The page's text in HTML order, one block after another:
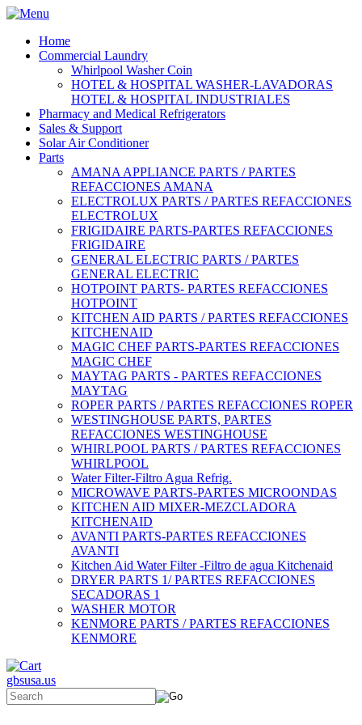
Home
Commercial Laundry
Whirlpool Washer Coin
HOTEL & HOSPITAL WASHER-LAVADORAS
HOTEL & HOSPITAL INDUSTRIALES
Pharmacy and Medical Refrigerators
Sales & Support
Solar Air Conditioner
Parts
AMANA APPLIANCE PARTS / PARTES
REFACCIONES AMANA
ELECTROLUX PARTS / PARTES REFACCIONES
ELECTROLUX
FRIGIDAIRE PARTS-PARTES REFACCIONES
FRIGIDAIRE
GENERAL ELECTRIC PARTS / PARTES
GENERAL ELECTRIC
HOTPOINT PARTS- PARTES REFACCIONES
HOTPOINT
KITCHEN AID PARTS / PARTES REFACCIONES
KITCHENAID
MAGIC CHEF PARTS-PARTES REFACCIONES
MAGIC CHEF
MAYTAG PARTS - PARTES REFACCIONES
MAYTAG
ROPER PARTS / PARTES REFACCIONES ROPER
WESTINGHOUSE PARTS, PARTES
REFACCIONES WESTINGHOUSE
WHIRLPOOL PARTS / PARTES REFACCIONES
WHIRLPOOL
Water Filter-Filtro Agua Refrig.
MICROWAVE PARTS-PARTES MICROONDAS
KITCHEN AID MIXER-MEZCLADORA
KITCHENAID
AVANTI PARTS-PARTES REFACCIONES
AVANTI
Kitchen Aid Water Filter -Filtro de agua Kitchenaid
DRYER PARTS 1/ PARTES REFACCIONES
SECADORAS 1
WASHER MOTOR
KENMORE PARTS / PARTES REFACCIONES
KENMORE
gbsusa.us